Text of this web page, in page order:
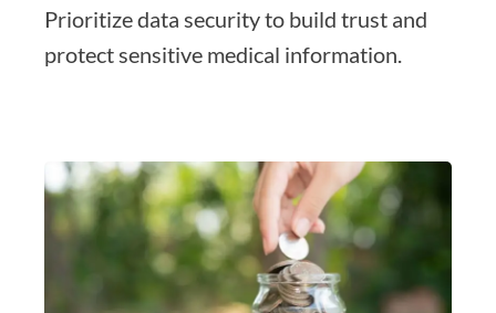
Prioritize data security to build trust and
protect sensitive medical information.